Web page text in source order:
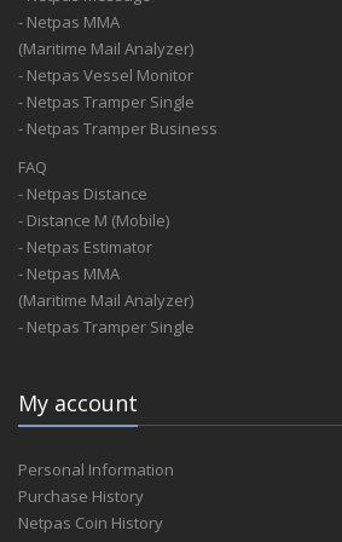
A.S.V.Shipping L.L.C.
A.T. Kearney
A.T.Kearney
A/N
A/S Dan-Bunkering Ltd
A/S J. L. Mowinckels Rederi
A&A Shipping Ltd
A&D Shipping Co.,Ltd.Tianjin Branch
A&E
A&G Denizcilik
A&G Korea
A&G Korea Insurance Broking Ltd.
A&L
A&L Cargo Services Jsc
A&M
A&Mv Associates
- Netpas MMA
(Maritime Mail Analyzer)
- Netpas Vessel Monitor
- Netpas Tramper Single
- Netpas Tramper Business
FAQ
- Netpas Distance
- Distance M (Mobile)
- Netpas Estimator
- Netpas MMA
(Maritime Mail Analyzer)
- Netpas Tramper Single
My account
Personal Information
Purchase History
Netpas Coin History